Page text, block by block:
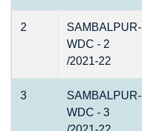
2
SAMBALPUR-
WDC - 2
/2021-22
3
SAMBALPUR-
WDC - 3